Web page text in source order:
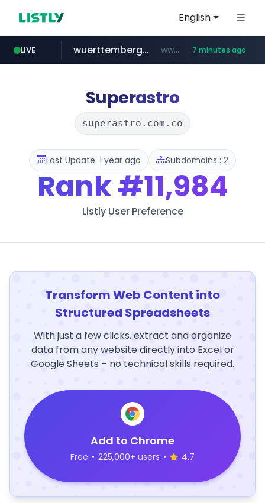
English
LIVE
tiktok.com www.tiktok.com/****************/*****...
wuerttemberger-weingueter.de www.wuerttemberger-weingueter.de/********** 7 minutes ago
statcounter.com .statcounter.com/*********/*****...
flixpatrol.com .flixpatrol.com/*****/*****...
Superastro
superastro.com.co
Last Update: 1 year ago Subdomains : 2
Rank#11,984
Listly User Preference
Transform Web Content into
Structured Spreadsheets
With just a few clicks, extract and organize
data from any website directly into Excel or
Google Sheets – no technical skills required.
Add to Chrome
Free • 225,000+ users • 4.7